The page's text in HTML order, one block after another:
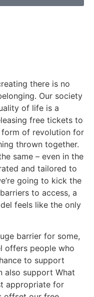
there is no
Our society
of life is a
free tickets to
form of revolution for
thrown together.
same – even in the
and tailored to
going to kick the
to access, a
feels like the only
barrier for some,
offers people who
to support
also support What
appropriate for